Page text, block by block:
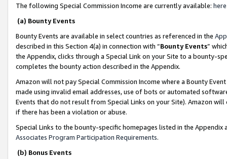
The following Special Commission Income are currently available: here
(a) Bounty Events
Bounty Events are available in select countries as referenced in the
described in this Section 4(a) in connection with “Bounty Events”
the Appendix, clicks through a Special Link on your Site to a bounty-
completes the bounty action described in the Appendix.
Amazon will not pay Special Commission Income where a Bounty
made using invalid email addresses, use of bots or automated
Events that do not result from Special Links on your Site). Amazon
if there has been a violation or abuse.
Special Links to the bounty-specific homepages listed in the
Associates Program Participation Requirements.
(b) Bonus Events